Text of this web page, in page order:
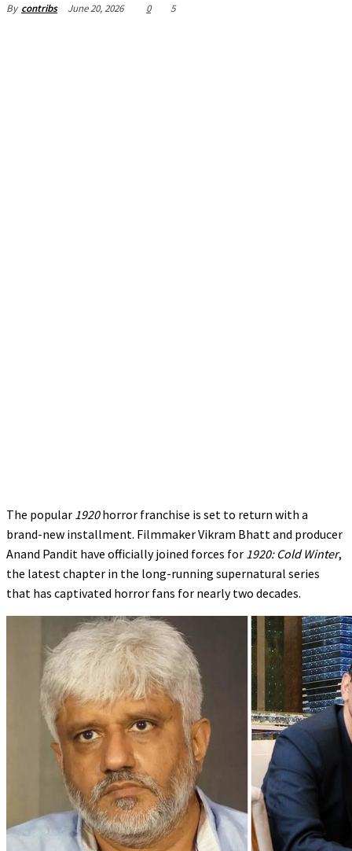
By contribs June 20, 2026 0 5
The popular 1920horror franchise is set to return with a
brand-new installment. Filmmaker Vikram Bhatt and producer
Anand Pandit have officially joined forces for 1920: Cold Winter,
the latest chapter in the long-running supernatural series
that has captivated horror fans for nearly two decades.